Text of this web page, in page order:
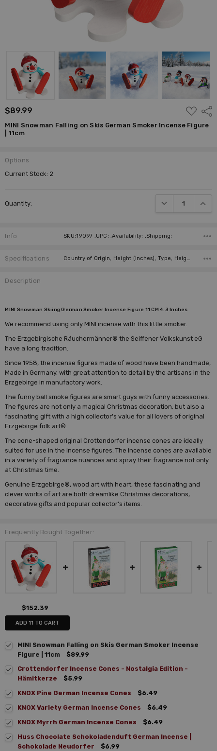
$89.99
ADD
TO
WISH
LIST
MINI Snowman Falling on Skis German Smoker Incense Figure
| 11cm
Options
Current Stock: 2
Quantity: DECREASE
Info SKU:19097 ,UPC: ,Availability: ,Shipping:
Specifications Country of Origin, Height (inches), Type, Height (cm), Collection, Manufacturer,
Description
MINI Snowman Skiing German Smoker Incense Figure 11 CM 4.3 Inches
We recommend using only MINI incense with this little smoker.
The Erzgebirgische Räuchermänner® the Seiffener Volkskunst eG
have a long tradition.
Since 1958, the incense figures made of wood have been handmade,
Made in Germany, with great attention to detail by the artisans in the
Erzgebirge in manufactory work.
The funny ball smoke figures are smart guys with funny accessories.
The figures are not only a magical Christmas decoration, but also a
fascinating gift with a high collector's value for all lovers of original
Erzgebirge folk art®.
The cone-shaped original Crottendorfer incense cones are ideally
suited for use in the incense figures. The incense cones are available
in a variety of fragrance nuances and spray their fragrance not only
at Christmas time.
Genuine Erzgebirge®, wood art with heart, these fascinating and
clever works of art are both dreamlike Christmas decorations,
decorative gifts and popular collector's items.
Frequently Bought Together:
$152.39
ADD 11 TO CART
MINI Snowman Falling on Skis German Smoker Incense
Figure | 11cm
$89.99
Crottendorfer Incense Cones - Nostalgia Edition -
Hämitkerze
$5.99
KNOX Pine German Incense Cones
$6.49
KNOX Variety German Incense Cones
$6.49
KNOX Myrrh German Incense Cones
$6.49
Huss Chocolate Schokoladenduft German Incense |
Schokolade Neudorfer
$6.99